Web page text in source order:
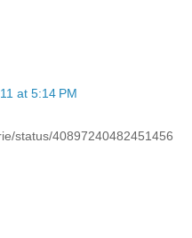
at 5:14 PM
status/40897240482451456